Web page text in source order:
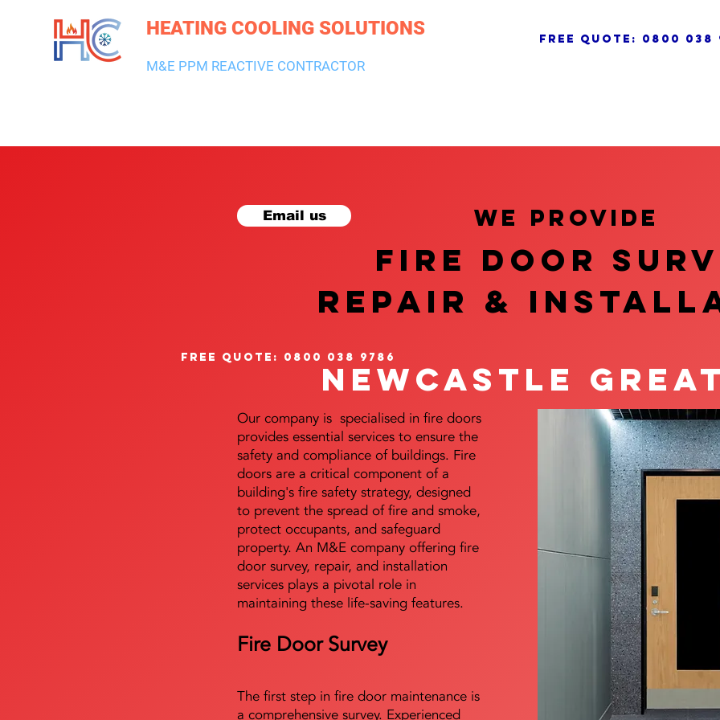
HEATING COOLING SOLUTIONS free quote: 0800 038
M&E PPM REACTIVE CONTRACTOR
Email us We provide
FIRE DOOR
REPAIR &
free quote: 0800 038 9786
Newcastle
Our company is specialised in fire doors
provides essential services to ensure the
safety and compliance of buildings. Fire
doors are a critical component of a
building's fire safety strategy, designed
to prevent the spread of fire and smoke,
protect occupants, and safeguard
property. An M&E company offering fire
door survey, repair, and installation
services plays a pivotal role in
maintaining these life-saving features.
Fire Door Survey
The first step in fire door maintenance is
a comprehensive survey. Experienced